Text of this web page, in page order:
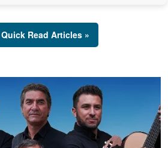
Read Articles »